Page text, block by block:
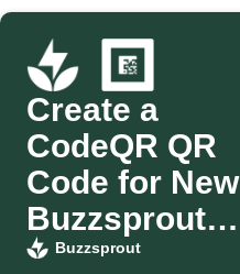
Create a
CodeQR QR
Code for New
Buzzsprout
Episodes
Buzzsprout